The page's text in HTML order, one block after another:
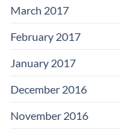
March 2017
February 2017
January 2017
December 2016
November 2016